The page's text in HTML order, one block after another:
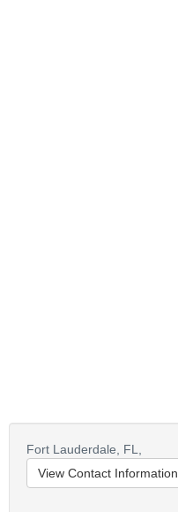
Fort Lauderdale,
FL,
View Contact Information